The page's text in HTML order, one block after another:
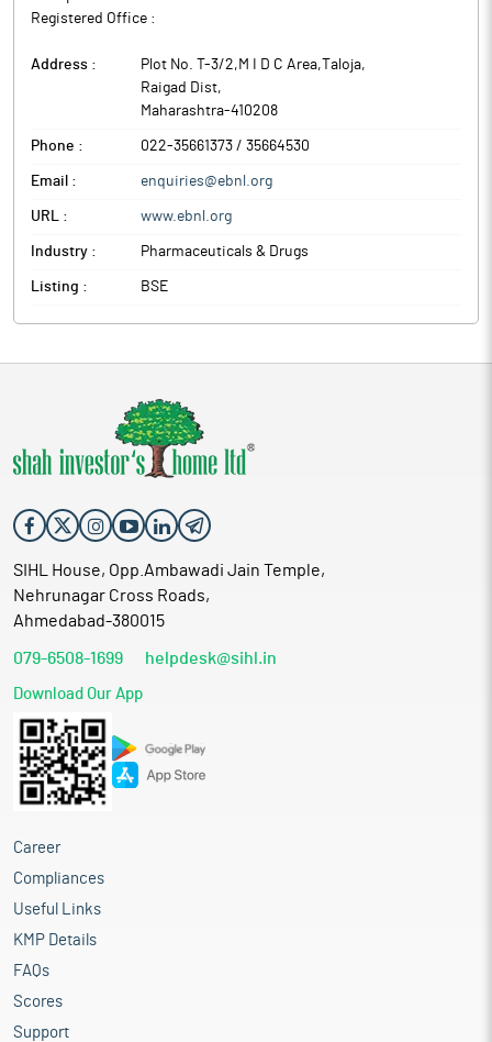
Registered Office :
Address : Plot No. T-3/2,M I D C Area,Taloja,
Raigad Dist,
Maharashtra-410208
Phone : 022-35661373 / 35664530
Email : enquiries@ebnl.org
URL : www.ebnl.org
Industry : Pharmaceuticals & Drugs
Listing : BSE
SIHL House, Opp.Ambawadi Jain Temple,
Nehrunagar Cross Roads,
Ahmedabad-380015
079-6508-1699 helpdesk@sihl.in
Download Our App
Career
Compliances
Useful Links
KMP Details
FAQs
Scores
Support